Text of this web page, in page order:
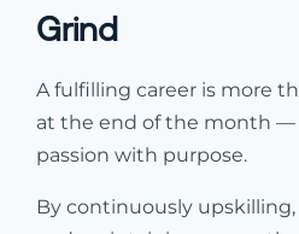
Grind
A fulfilling career is more
at the end of the month —
passion with purpose.
By continuously